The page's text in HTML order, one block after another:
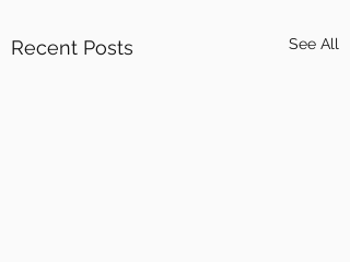
Recent Posts See All